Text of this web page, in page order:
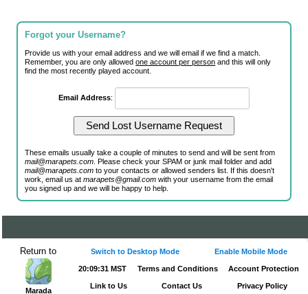
Forgot your Username?
Provide us with your email address and we will email if we find a match.
Remember, you are only allowedone account per person and this will only
find the most recently played account.
Email Address:
These emails usually take a couple of minutes to send and will be sent from
mail@marapets.com . Please check your SPAM or junk mail folder and add
mail@marapets.com to your contacts or allowed senders list. If this doesn't
work, email us atmarapets@gmail.com with your username from the email
you signed up and we will be happy to help.
Return to
Marada
Switch to Desktop Mode Enable Mobile Mode
20:09:31 MST Terms and Conditions Account Protection
Link to Us Contact Us Privacy Policy